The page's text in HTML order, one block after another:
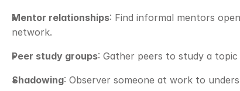
Mentor relationships: Find informal mentors
network.
Peer study groups: Gather peers to study a
Shadowing: Observer someone at work to